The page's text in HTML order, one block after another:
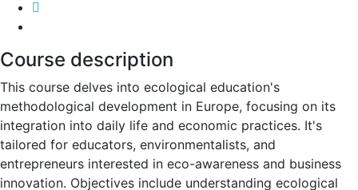
Course description
This course delves into ecological education's
methodological development in Europe, focusing on its
integration into daily life and economic practices. It's
tailored for educators, environmentalists, and
entrepreneurs interested in eco-awareness and business
innovation. Objectives include understanding ecological